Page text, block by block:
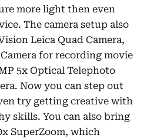
more light then even
The camera setup also
Leica Quad Camera,
for recording movie
5x Optical Telephoto
Now you can step out
try getting creative with
skills. You can also bring
SuperZoom, which